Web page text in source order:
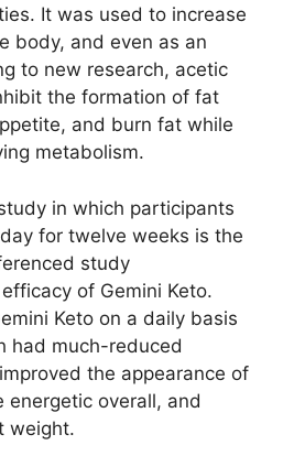
It was used to increase
body, and even as an
to new research, acetic
the formation of fat
and burn fat while
metabolism.
in which participants
for twelve weeks is the
study
of Gemini Keto.
Keto on a daily basis
had much-reduced
the appearance of
energetic overall, and
weight.